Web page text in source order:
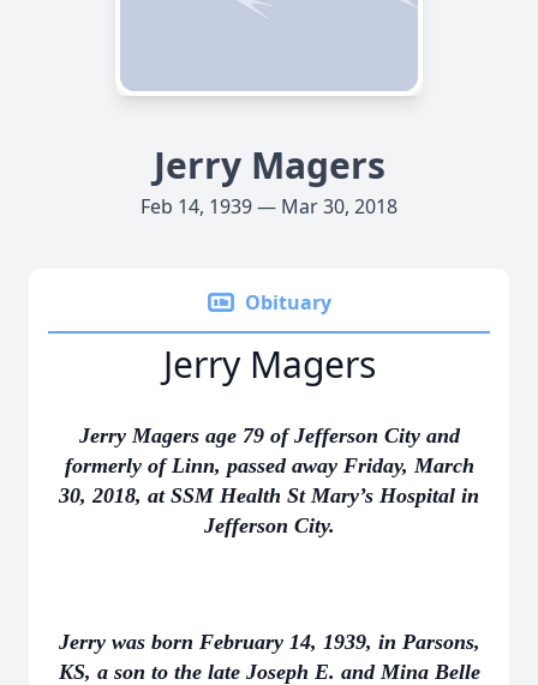
Jerry Magers
Feb 14, 1939 — Mar 30, 2018
Obituary
Jerry Magers
Jerry Magers age 79 of Jefferson City and
formerly of Linn, passed away Friday, March
30, 2018, at SSM Health St Mary’s Hospital in
Jefferson City.
Jerry was born February 14, 1939, in Parsons,
KS, a son to the late Joseph E. and Mina Belle